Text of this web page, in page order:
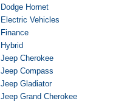
Dodge Hornet
Electric Vehicles
Finance
Hybrid
Jeep Cherokee
Jeep Compass
Jeep Gladiator
Jeep Grand Cherokee